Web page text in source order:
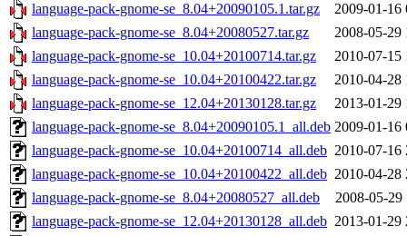
language-pack-gnome-se_8.04+20090105.1.tar.gz
2009-01-16
language-pack-gnome-se_8.04+20080527.tar.gz
2008-05-29
language-pack-gnome-se_10.04+20100714.tar.gz
2010-07-15
language-pack-gnome-se_10.04+20100422.tar.gz
2010-04-28
language-pack-gnome-se_12.04+20130128.tar.gz
2013-01-29
language-pack-gnome-se_8.04+20090105.1_all.deb 2009-01-16
language-pack-gnome-se_10.04+20100714_all.deb 2010-07-16
language-pack-gnome-se_10.04+20100422_all.deb 2010-04-28
language-pack-gnome-se_8.04+20080527_all.deb
2008-05-29
language-pack-gnome-se_12.04+20130128_all.deb 2013-01-29